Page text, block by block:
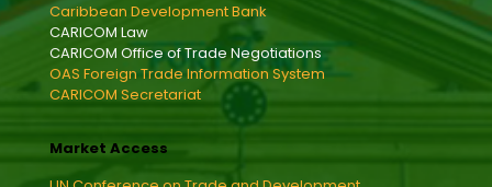
Caribbean Development Bank
CARICOM Law
CARICOM Office of Trade Negotiations
OAS Foreign Trade Information System
CARICOM Secretariat
Market Access